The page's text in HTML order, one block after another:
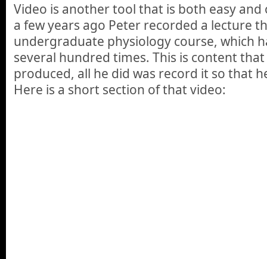
Video is another tool that is both easy and
a few years ago Peter recorded a lecture
undergraduate physiology course, which
several hundred times. This is content
produced, all he did was record it so that
Here is a short section of that video: